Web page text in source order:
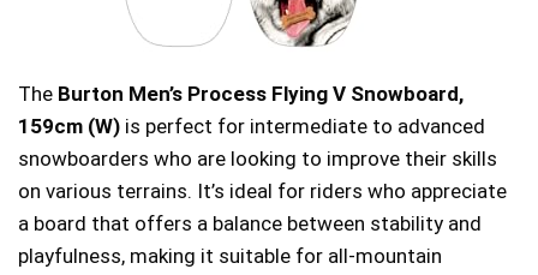
The Burton Men’s Process Flying V Snowboard,
159cm (W) is perfect for intermediate to advanced
snowboarders who are looking to improve their skills
on various terrains. It’s ideal for riders who appreciate
a board that offers a balance between stability and
playfulness, making it suitable for all-mountain